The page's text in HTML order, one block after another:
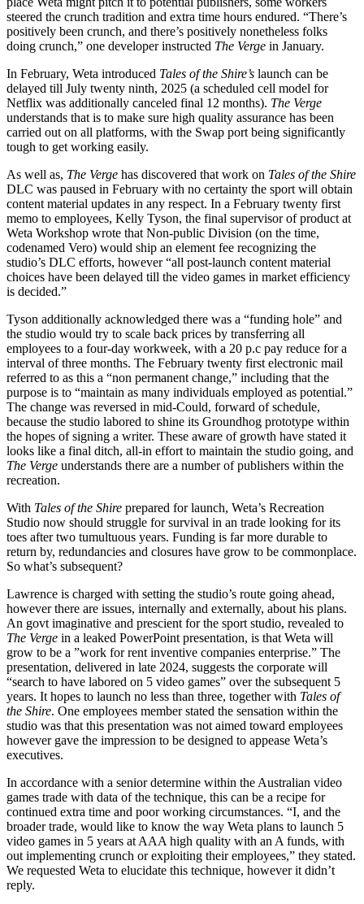
steered the crunch tradition and extra time hours endured. “There’s
positively been crunch, and there’s positively nonetheless folks
doing crunch,” one developer instructed The Verge in January.
In February, Weta introduced Tales of the Shire’s launch can be
delayed till July twenty ninth, 2025 (a scheduled cell model for
Netflix was additionally canceled final 12 months). The Verge
understands that is to make sure high quality assurance has been
carried out on all platforms, with the Swap port being significantly
tough to get working easily.
As well as, The Verge has discovered that work on Tales of the Shire
DLC was paused in February with no certainty the sport will obtain
content material updates in any respect. In a February twenty first
memo to employees, Kelly Tyson, the final supervisor of product at
Weta Workshop wrote that Non-public Division (on the time,
codenamed Vero) would ship an element fee recognizing the
studio’s DLC efforts, however “all post-launch content material
choices have been delayed till the video games in market efficiency
is decided.”
Tyson additionally acknowledged there was a “funding hole” and
the studio would try to scale back prices by transferring all
employees to a four-day workweek, with a 20 p.c pay reduce for a
interval of three months. The February twenty first electronic mail
referred to as this a “non permanent change,” including that the
purpose is to “maintain as many individuals employed as potential.”
The change was reversed in mid-Could, forward of schedule,
because the studio labored to shine its Groundhog prototype within
the hopes of signing a writer. These aware of growth have stated it
looks like a final ditch, all-in effort to maintain the studio going, and
The Verge understands there are a number of publishers within the
recreation.
With Tales of the Shire prepared for launch, Weta’s Recreation
Studio now should struggle for survival in an trade looking for its
toes after two tumultuous years. Funding is far more durable to
return by, redundancies and closures have grow to be commonplace.
So what’s subsequent?
Lawrence is charged with setting the studio’s route going ahead,
however there are issues, internally and externally, about his plans.
An govt imaginative and prescient for the sport studio, revealed to
The Verge in a leaked PowerPoint presentation, is that Weta will
grow to be a ”work for rent inventive companies enterprise.” The
presentation, delivered in late 2024, suggests the corporate will
“search to have labored on 5 video games” over the subsequent 5
years. It hopes to launch no less than three, together with Tales of
the Shire. One employees member stated the sensation within the
studio was that this presentation was not aimed toward employees
however gave the impression to be designed to appease Weta’s
executives.
In accordance with a senior determine within the Australian video
games trade with data of the technique, this can be a recipe for
continued extra time and poor working circumstances. “I, and the
broader trade, would like to know the way Weta plans to launch 5
video games in 5 years at AAA high quality with an A funds, with
out implementing crunch or exploiting their employees,” they stated.
We requested Weta to elucidate this technique, however it didn’t
reply.